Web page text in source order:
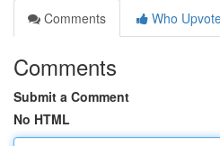
Comments
Who
Comments
Submit a Comment
No HTML